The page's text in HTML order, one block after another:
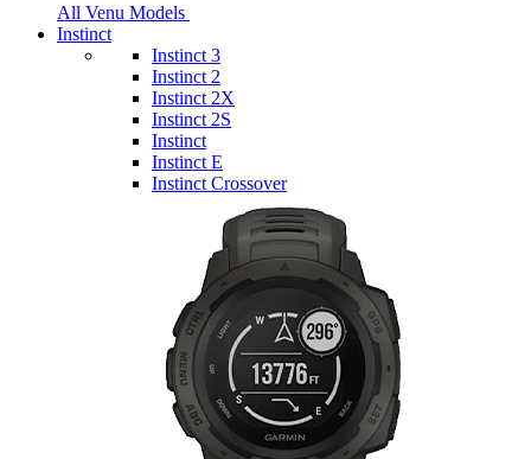
All Venu Models
Instinct
Instinct 3
Instinct 2
Instinct 2X
Instinct 2S
Instinct
Instinct E
Instinct Crossover